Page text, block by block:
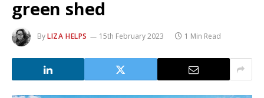
green shed
ByLIZA HELPS 15th February 2023 1 Min Read